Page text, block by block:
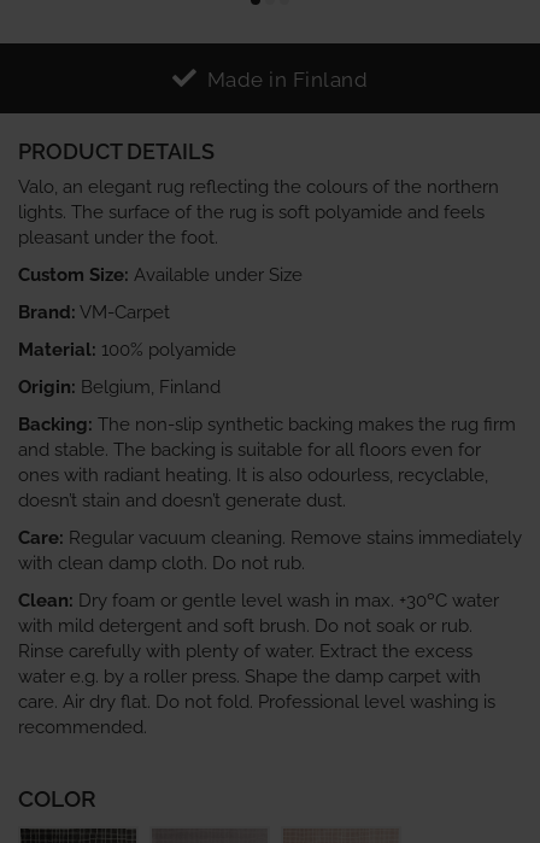
Made in Finland
PRODUCT DETAILS
Valo, an elegant rug reflecting the colours of the northern
lights. The surface of the rug is soft polyamide and feels
pleasant under the foot.
Custom Size: Available under Size
Brand: VM-Carpet
Material: 100% polyamide
Origin: Belgium, Finland
Backing: The non-slip synthetic backing makes the rug firm
and stable. The backing is suitable for all floors even for
ones with radiant heating. It is also odourless, recyclable,
doesn’t stain and doesn’t generate dust.
Care: Regular vacuum cleaning. Remove stains immediately
with clean damp cloth. Do not rub.
Clean: Dry foam or gentle level wash in max. +30ºC water
with mild detergent and soft brush. Do not soak or rub.
Rinse carefully with plenty of water. Extract the excess
water e.g. by a roller press. Shape the damp carpet with
care. Air dry flat. Do not fold. Professional level washing is
recommended.
COLOR